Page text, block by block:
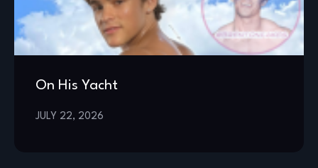
On His Yacht
JULY 22, 2026